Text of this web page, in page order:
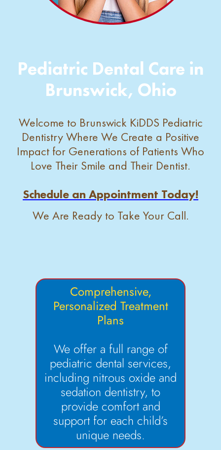
Pediatric Dental Care in
Brunswick, Ohio
Welcome to Brunswick KiDDS Pediatric
Dentistry Where We Create a Positive
Impact for Generations of Patients Who
Love Their Smile and Their Dentist.
Schedule an Appointment Today!
We Are Ready to Take Your Call.
Comprehensive,
Personalized Treatment
Plans
We offer a full range of
pediatric dental services,
including nitrous oxide and
sedation dentistry, to
provide comfort and
support for each child’s
unique needs.